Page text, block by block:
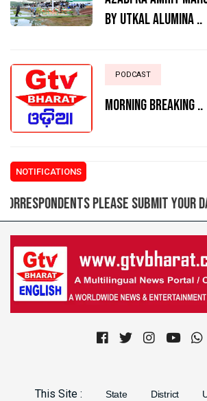
BY UTKAL ALUMINA ..
PODCAST
MORNING BREAKING ..
NOTIFICATIONS
please submit your data
This Site : State District